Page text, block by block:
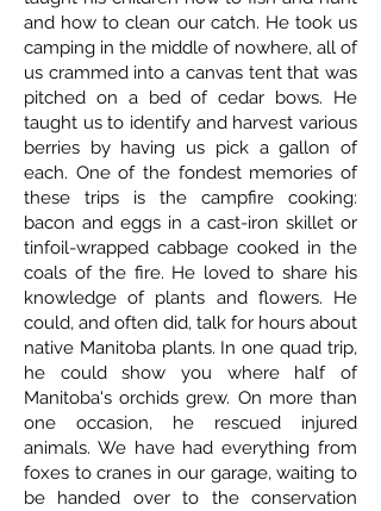
and how to clean our catch. He took us
camping in the middle of nowhere, all of
us crammed into a canvas tent that was
pitched on a bed of cedar bows. He
taught us to identify and harvest various
berries by having us pick a gallon of
each. One of the fondest memories of
these trips is the campfire cooking:
bacon and eggs in a cast-iron skillet or
tinfoil-wrapped cabbage cooked in the
coals of the fire. He loved to share his
knowledge of plants and flowers. He
could, and often did, talk for hours about
native Manitoba plants. In one quad trip,
he could show you where half of
Manitoba's orchids grew. On more than
one occasion, he rescued injured
animals. We have had everything from
foxes to cranes in our garage, waiting to
be handed over to the conservation